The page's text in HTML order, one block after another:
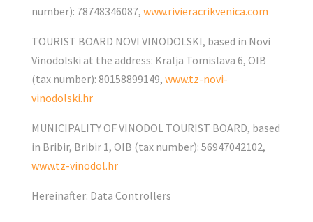
number): 78748346087, www.rivieracrikvenica.com
TOURIST BOARD NOVI VINODOLSKI, based in Novi
Vinodolski at the address: Kralja Tomislava 6, OIB
(tax number): 80158899149, www.tz-novi-
vinodolski.hr
MUNICIPALITY OF VINODOL TOURIST BOARD, based
in Bribir, Bribir 1, OIB (tax number): 56947042102,
www.tz-vinodol.hr
Hereinafter: Data Controllers